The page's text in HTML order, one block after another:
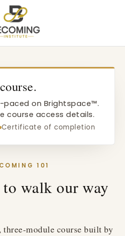
101
to walk our way
module course built by
paced on Brightspace™.
course access details.
Certificate of completion